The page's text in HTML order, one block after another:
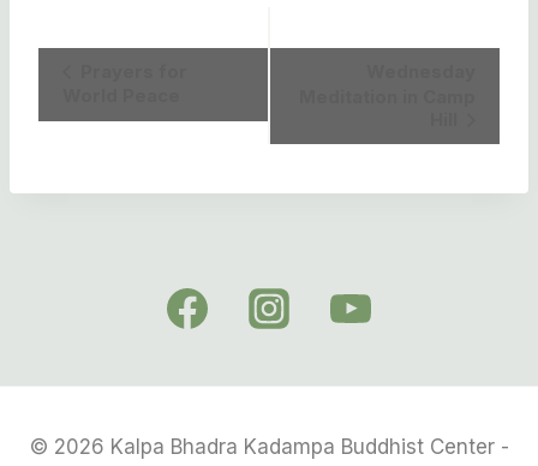
Navigation
© 2026 Kalpa Bhadra Kadampa Buddhist Center -